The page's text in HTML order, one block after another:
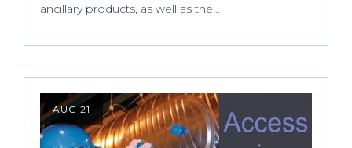
ancillary products, as well as the…
AUG 21